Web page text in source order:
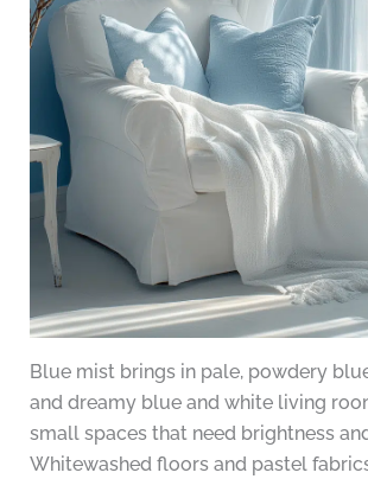
Blue mist brings in pale, powdery
and dreamy blue and white living
small spaces that need brightness
Whitewashed floors and pastel